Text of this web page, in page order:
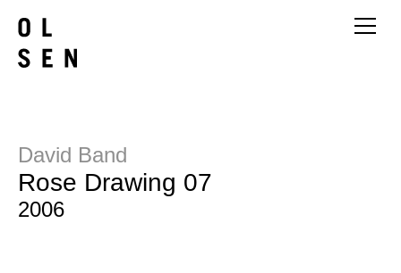
David Band
Rose Drawing 07
2006